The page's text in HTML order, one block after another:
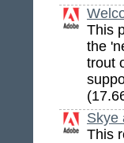
This
the
trout
Skye
This